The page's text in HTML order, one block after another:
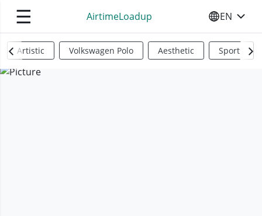
☰ AirtimeLoadup SELECT
EN
Artistic Volkswagen Polo Aesthetic Sports